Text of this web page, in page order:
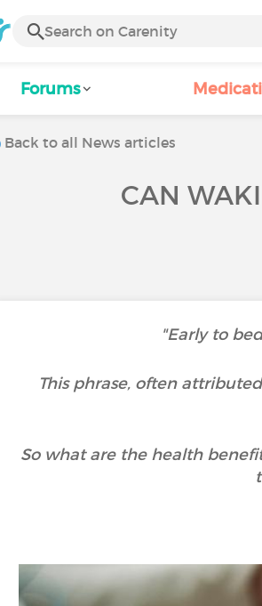
Forums
Back to all News articles
CAN
"Early to
This phrase, often
So what are the health